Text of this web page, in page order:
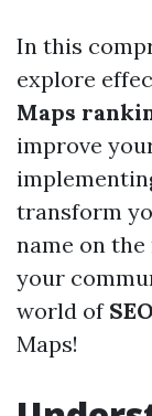
In this
explore
Maps
improve
transform
name on
your
world of
Maps!